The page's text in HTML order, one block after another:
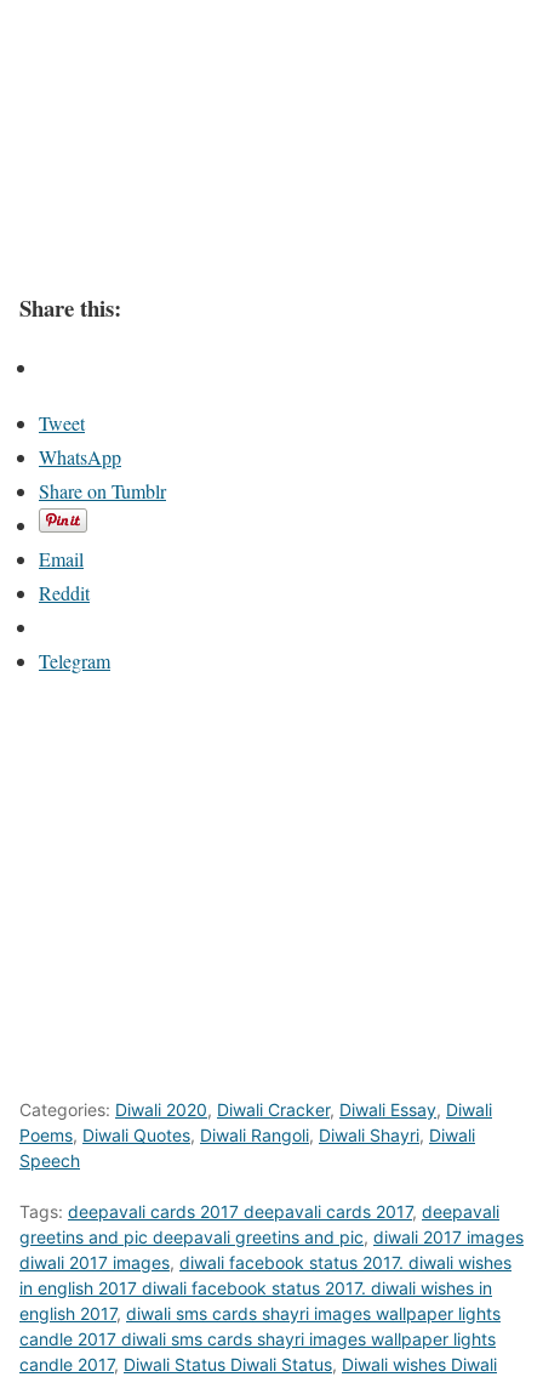
Share this:
Tweet
WhatsApp
Share on Tumblr
Email
Reddit
Telegram
Categories: Diwali 2020, Diwali Cracker, Diwali Essay, Diwali
Poems, Diwali Quotes, Diwali Rangoli, Diwali Shayri, Diwali
Speech
Tags: deepavali cards 2017 deepavali cards 2017, deepavali
greetins and pic deepavali greetins and pic, diwali 2017 images
diwali 2017 images, diwali facebook status 2017. diwali wishes
in english 2017 diwali facebook status 2017. diwali wishes in
english 2017, diwali sms cards shayri images wallpaper lights
candle 2017 diwali sms cards shayri images wallpaper lights
candle 2017, Diwali Status Diwali Status, Diwali wishes Diwali